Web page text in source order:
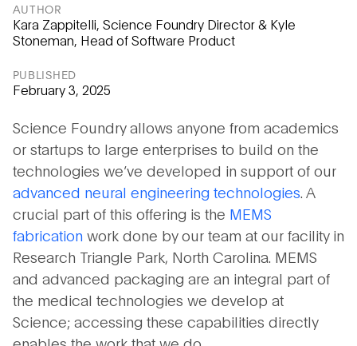
Science Foundry allows anyone from academics
or startups to large enterprises to build on the
technologies we’ve developed in support of our
advanced neural engineering technologies. A
crucial part of this offering is the MEMS
fabrication work done by our team at our facility in
Research Triangle Park, North Carolina. MEMS
and advanced packaging are an integral part of
the medical technologies we develop at
Science; accessing these capabilities directly
AUTHOR
Kara Zappitelli, Science Foundry Director & Kyle
Stoneman, Head of Software Product
PUBLISHED
February 3, 2025